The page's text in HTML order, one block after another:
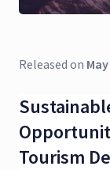
Released on
Tourism